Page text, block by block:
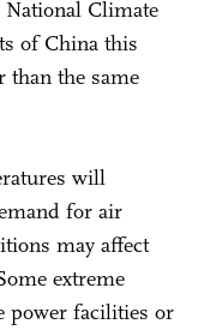
National Climate
of China this
than the same
will
for air
may affect
extreme
power facilities or